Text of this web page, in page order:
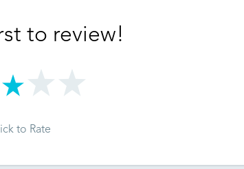
to review!
to Rate